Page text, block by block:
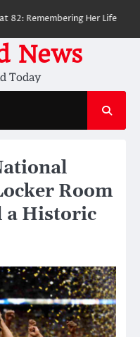
Her Life and Legacy
News
Today
Room
a Historic